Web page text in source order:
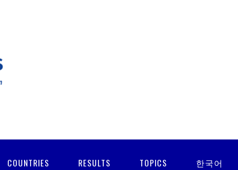
COUNTRIES RESULTS TOPICS 한국어